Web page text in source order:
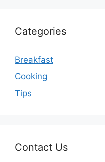
Categories
Breakfast
Cooking
Tips
Contact Us